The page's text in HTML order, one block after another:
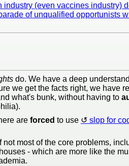
industry (even vaccines industry)
of unqualified opportunists
do. We have a deep
we get the facts right, we have
what's bunk, without having to
are forced to use slop for
most of the core problems,
- which are more like the